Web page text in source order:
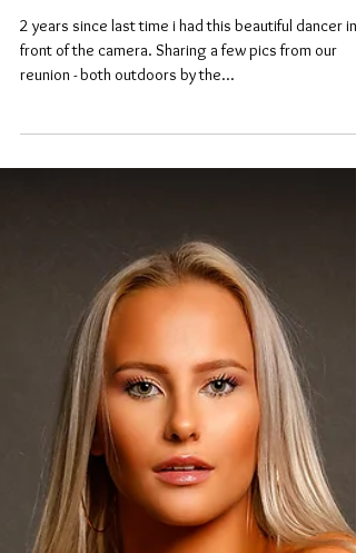
Iselin
2 years since last time i had this beautiful dancer in
reunion - both outdoors by the...